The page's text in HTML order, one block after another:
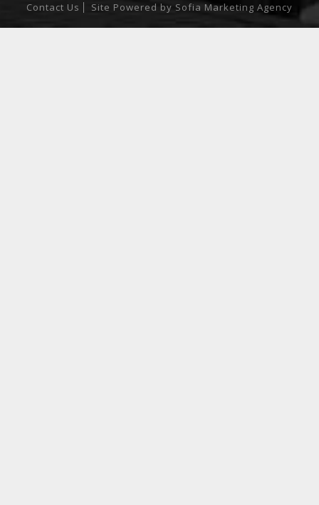
Contact Us
Site Powered by Sofia Marketing Agency